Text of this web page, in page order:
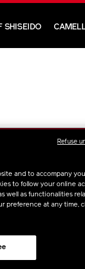
SHISEIDO
and to accompany
to follow your online
well as functionalities
preference at any time,
Refuse